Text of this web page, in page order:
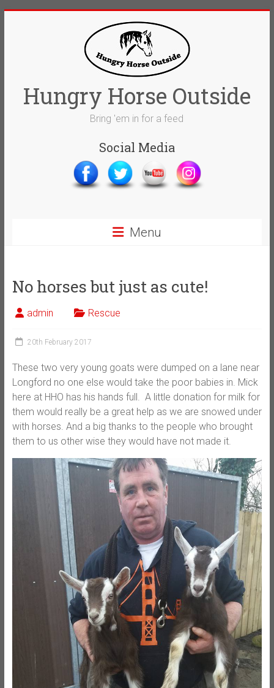
Hungry Horse Outside
Bring 'em in for a feed
Social Media
Menu
No horses but just as cute!
admin Rescue
20th February 2017
These two very young goats were dumped on a lane near
Longford no one else would take the poor babies in. Mick
here at HHO has his hands full. A little donation for milk for
them would really be a great help as we are snowed under
with horses. And a big thanks to the people who brought
them to us other wise they would have not made it.